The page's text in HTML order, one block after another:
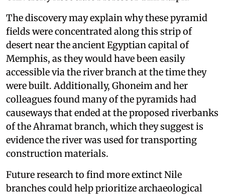
The discovery may explain why these pyramid
fields were concentrated along this strip of
desert near the ancient Egyptian capital of
Memphis, as they would have been easily
accessible via the river branch at the time they
were built. Additionally, Ghoneim and her
colleagues found many of the pyramids had
causeways that ended at the proposed riverbanks
of the Ahramat branch, which they suggest is
evidence the river was used for transporting
construction materials.
Future research to find more extinct Nile
branches could help prioritize archaeological